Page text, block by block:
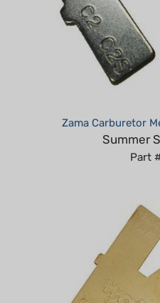
Summer
Part